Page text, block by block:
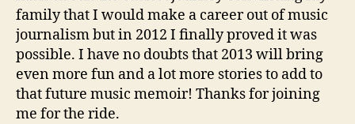
family that I would make a career out of music
journalism but in 2012 I finally proved it was
possible. I have no doubts that 2013 will bring
even more fun and a lot more stories to add to
that future music memoir! Thanks for joining
me for the ride.